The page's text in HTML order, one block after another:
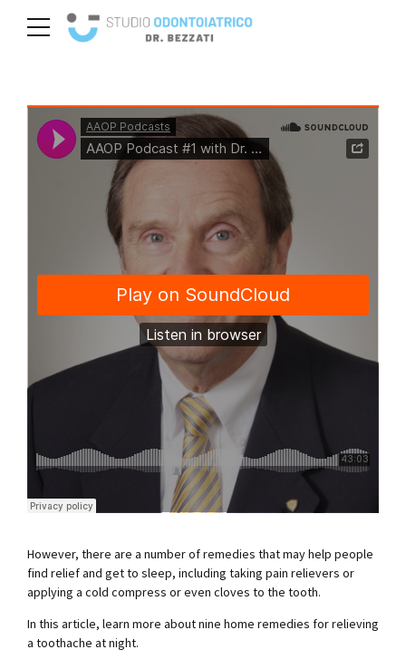
However, there are a number of remedies that may help people
find relief and get to sleep, including taking pain relievers or
applying a cold compress or even cloves to the tooth.
In this article, learn more about nine home remedies for relieving
a toothache at night.